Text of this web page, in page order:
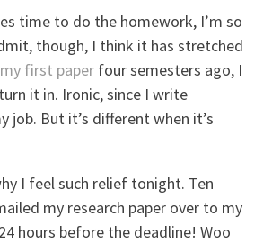
time to do the homework, I’m so
though, I think it has stretched
my first paper four semesters ago, I
it in. Ironic, since I write
job. But it’s different when it’s
I feel such relief tonight. Ten
my research paper over to my
hours before the deadline! Woo